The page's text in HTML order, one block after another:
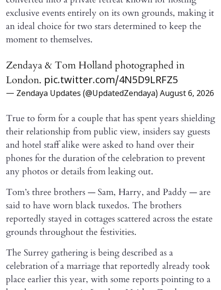
exclusive events entirely on its own grounds, making it
an ideal choice for two stars determined to keep the
moment to themselves.
Zendaya & Tom Holland photographed in
London. pic.twitter.com/4N5D9LRFZ5
— Zendaya Updates (@UpdatedZendaya) August 6, 2026
True to form for a couple that has spent years shielding
their relationship from public view, insiders say guests
and hotel staff alike were asked to hand over their
phones for the duration of the celebration to prevent
any photos or details from leaking out.
Tom’s three brothers — Sam, Harry, and Paddy — are
said to have worn black tuxedos. The brothers
reportedly stayed in cottages scattered across the estate
grounds throughout the festivities.
The Surrey gathering is being described as a
celebration of a marriage that reportedly already took
place earlier this year, with some reports pointing to a